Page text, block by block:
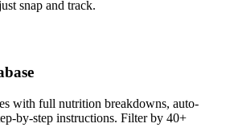
snap and track.
with full nutrition breakdowns, auto-
by-step instructions. Filter by 40+